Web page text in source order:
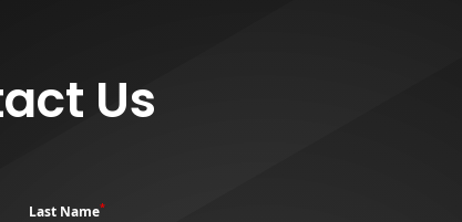
Us
Last Name*